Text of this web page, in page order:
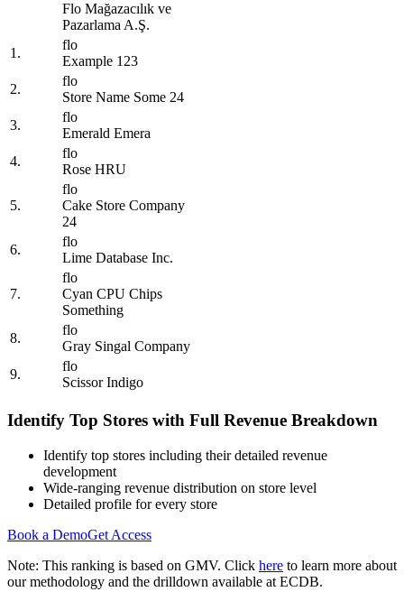
Flo Mağazacılık ve
Pazarlama A.Ş.
1.
flo
Example 123
2.
flo
Store Name Some 24
3.
flo
Emerald Emera
4.
flo
Rose HRU
5.
flo
Cake Store Company
24
6.
flo
Lime Database Inc.
7.
flo
Cyan CPU Chips
Something
8.
flo
Gray Singal Company
9.
flo
Scissor Indigo
Identify Top Stores with Full Revenue Breakdown
Identify top stores including their detailed revenue
development
Wide-ranging revenue distribution on store level
Detailed profile for every store
Book a DemoGet Access
Note: This ranking is based on GMV. Click here to learn more about
our methodology and the drilldown available at ECDB.